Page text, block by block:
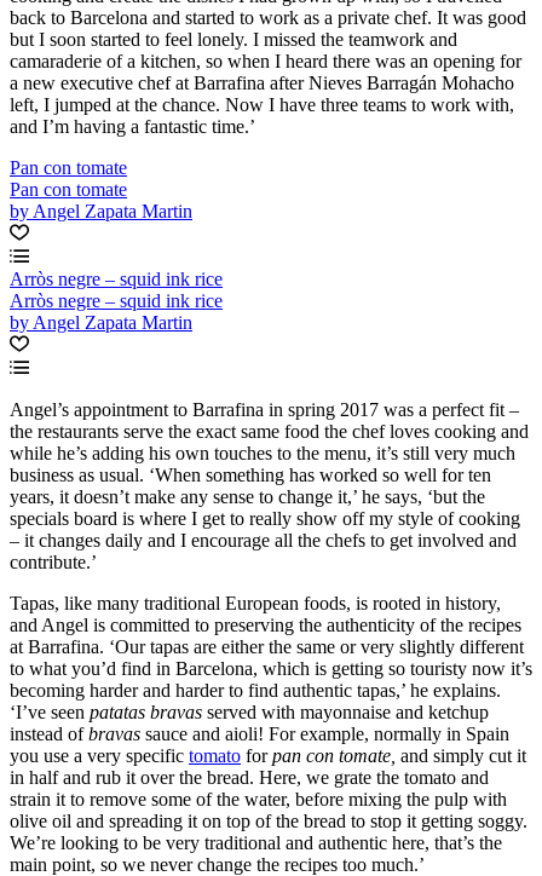
back to Barcelona and started to work as a private chef. It was good
but I soon started to feel lonely. I missed the teamwork and
camaraderie of a kitchen, so when I heard there was an opening for
a new executive chef at Barrafina after Nieves Barragán Mohacho
left, I jumped at the chance. Now I have three teams to work with,
and I’m having a fantastic time.’
Pan con tomate
Pan con tomate
by Angel Zapata Martin
Arròs negre – squid ink rice
Arròs negre – squid ink rice
by Angel Zapata Martin
Angel’s appointment to Barrafina in spring 2017 was a perfect fit –
the restaurants serve the exact same food the chef loves cooking and
while he’s adding his own touches to the menu, it’s still very much
business as usual. ‘When something has worked so well for ten
years, it doesn’t make any sense to change it,’ he says, ‘but the
specials board is where I get to really show off my style of cooking
– it changes daily and I encourage all the chefs to get involved and
contribute.’
Tapas, like many traditional European foods, is rooted in history,
and Angel is committed to preserving the authenticity of the recipes
at Barrafina. ‘Our tapas are either the same or very slightly different
to what you’d find in Barcelona, which is getting so touristy now it’s
becoming harder and harder to find authentic tapas,’ he explains.
‘I’ve seen patatas bravas served with mayonnaise and ketchup
instead ofbravas sauce and aioli! For example, normally in Spain
you use a very specific tomato forpan con tomate, and simply cut it
in half and rub it over the bread. Here, we grate the tomato and
strain it to remove some of the water, before mixing the pulp with
olive oil and spreading it on top of the bread to stop it getting soggy.
We’re looking to be very traditional and authentic here, that’s the
main point, so we never change the recipes too much.’